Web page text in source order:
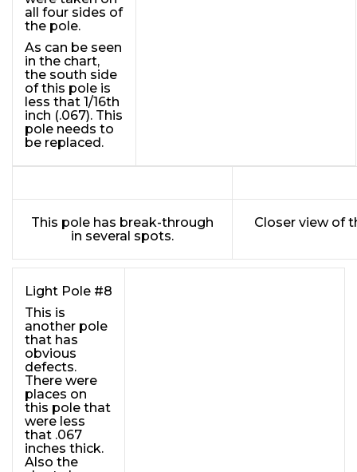
all four sides of
the pole.
As can be seen
in the chart,
the south side
of this pole is
less that 1/16th
inch (.067). This
pole needs to
be replaced.
This pole has break-through
in several spots.
Closer view of
Light Pole #8
This is
another pole
that has
obvious
defects.
There were
places on
this pole that
were less
that .067
inches thick.
Also the